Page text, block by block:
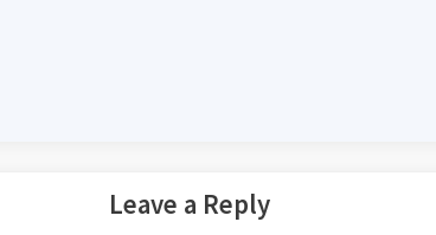
Leave a Reply